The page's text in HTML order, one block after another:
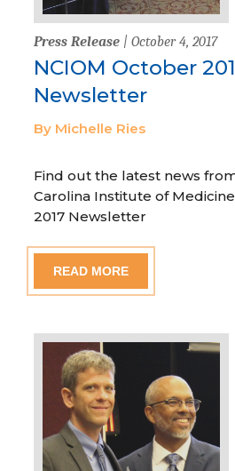
Press Release | October 4, 2017
NCIOM October
Newsletter
By Michelle Ries
Find out the latest news
Carolina Institute of
2017 Newsletter
READ MORE